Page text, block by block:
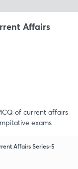
Affairs
of current affairs
exams
Affairs Series-5